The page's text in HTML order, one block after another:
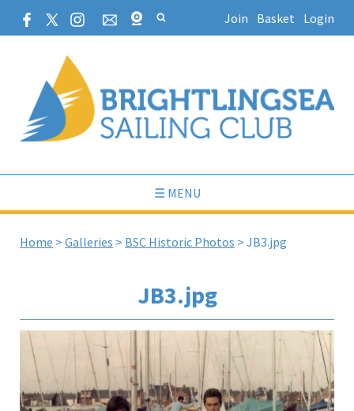
Join Basket Login
☰ MENU
Home > Galleries > BSC Historic Photos > JB3.jpg
JB3.jpg